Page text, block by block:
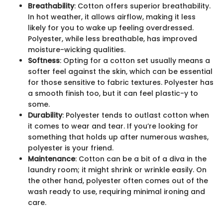
Breathability: Cotton offers superior breathability.
In hot weather, it allows airflow, making it less
likely for you to wake up feeling overdressed.
Polyester, while less breathable, has improved
moisture-wicking qualities.
Softness: Opting for a cotton set usually means a
softer feel against the skin, which can be essential
for those sensitive to fabric textures. Polyester has
a smooth finish too, but it can feel plastic-y to
some.
Durability: Polyester tends to outlast cotton when
it comes to wear and tear. If you’re looking for
something that holds up after numerous washes,
polyester is your friend.
Maintenance: Cotton can be a bit of a diva in the
laundry room; it might shrink or wrinkle easily. On
the other hand, polyester often comes out of the
wash ready to use, requiring minimal ironing and
care.